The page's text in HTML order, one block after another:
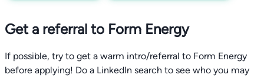
Get a referral to Form Energy
If possible, try to get a warm intro/referral to Form Energy
before applying! Do a LinkedIn search to see who you may